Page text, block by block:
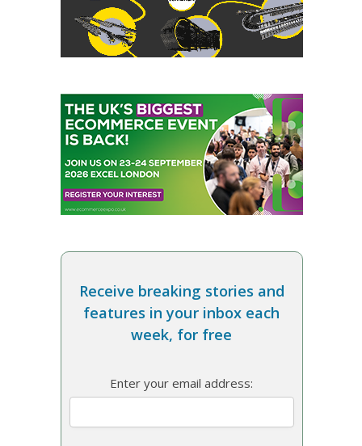
Receive breaking stories and
features in your inbox each
week, for free
Enter your email address: